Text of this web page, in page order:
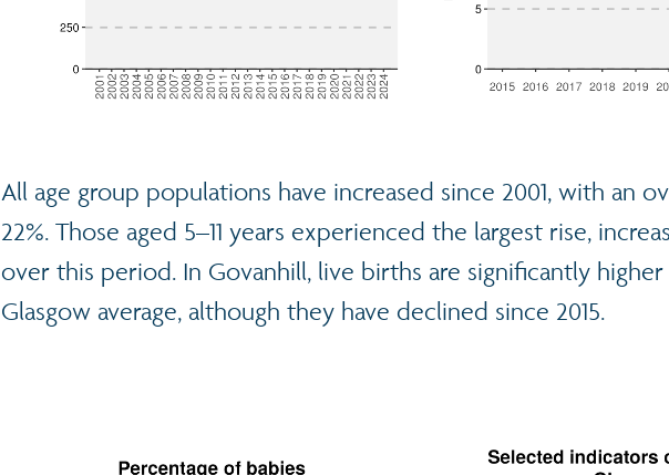
All age group populations have increased since 2001, with an
22%. Those aged 5–11 years experienced the largest rise,
over this period. In Govanhill, live births are significantly
Glasgow average, although they have declined since 2015.